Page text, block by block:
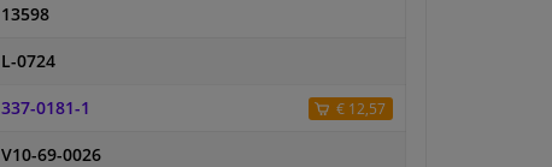
13598
L-0724
337-0181-1 € 12,57
V10-69-0026